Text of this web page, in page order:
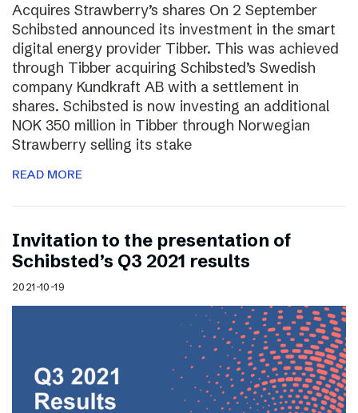
Acquires Strawberry’s shares On 2 September
Schibsted announced its investment in the smart
digital energy provider Tibber. This was achieved
through Tibber acquiring Schibsted’s Swedish
company Kundkraft AB with a settlement in
shares. Schibsted is now investing an additional
NOK 350 million in Tibber through Norwegian
Strawberry selling its stake
READ MORE
Invitation to the presentation of
Schibsted’s Q3 2021 results
2021-10-19